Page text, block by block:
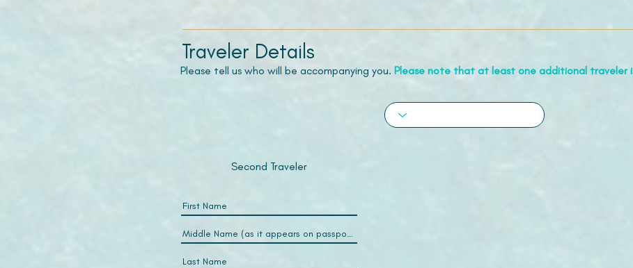
Traveler Details
Please tell us who will be accompanying you. Please note that at least one additional traveler
Second Traveler